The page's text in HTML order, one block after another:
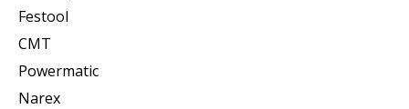
Festool
CMT
Powermatic
Narex